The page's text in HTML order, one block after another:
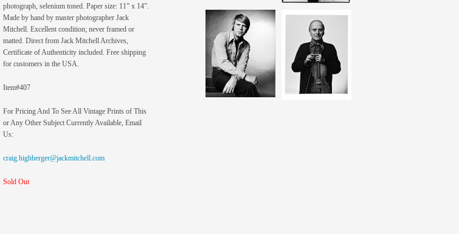
photograph, selenium toned. Paper size: 11” x 14”.
Made by hand by master photographer Jack
Mitchell. Excellent condition; never framed or
matted. Direct from Jack Mitchell Archives,
Certificate of Authenticity included. Free shipping
for customers in the USA.
Item#407
For Pricing And To See All Vintage Prints of This
or Any Other Subject Currently Available, Email
Us:
craig.highberger@jackmitchell.com
Sold Out